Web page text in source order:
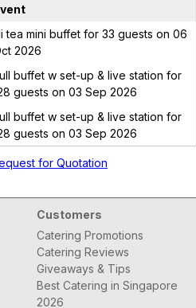
tea mini buffet for 33 guests on 06
2026
buffet w set-up & live station for
guests on 03 Sep 2026
buffet w set-up & live station for
guests on 03 Sep 2026
for Quotation
Customers
Catering Promotions
Catering Reviews
Giveaways & Tips
Best Catering in Singapore
2026